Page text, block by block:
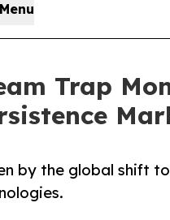
Menu
Trap
by the global shift